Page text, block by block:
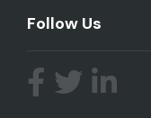
Follow Us